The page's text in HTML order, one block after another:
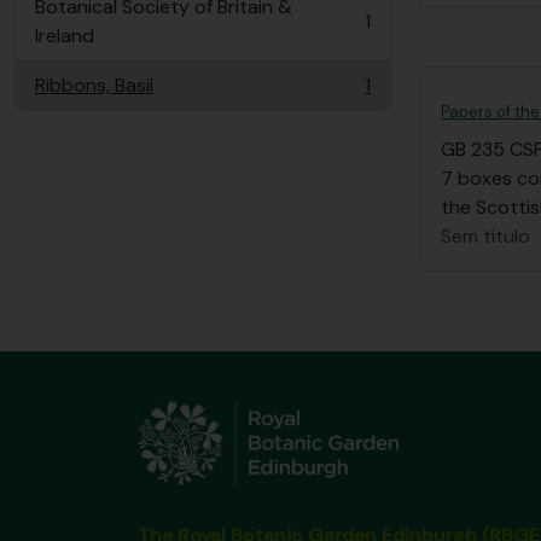
Botanical Society of Britain &
Ireland
, 1 resultados 1
Ribbons, Basil
, 1 resultados 1
Papers of
GB 235
7 boxes
the
Sem título